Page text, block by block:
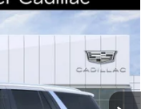
6K10706
Ext. Int.
$125,820